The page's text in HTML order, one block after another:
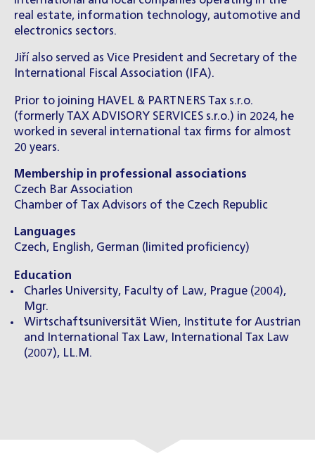
real estate, information technology, automotive and
electronics sectors.
Jiří also served as Vice President and Secretary of the
International Fiscal Association (IFA).
Prior to joining HAVEL & PARTNERS Tax s.r.o.
(formerly TAX ADVISORY SERVICES s.r.o.) in 2024, he
worked in several international tax firms for almost
20 years.
Membership in professional associations
Czech Bar Association
Chamber of Tax Advisors of the Czech Republic
Languages
Czech, English, German (limited proficiency)
Education
Charles University, Faculty of Law, Prague (2004),
Mgr.
Wirtschaftsuniversität Wien, Institute for Austrian
and International Tax Law, International Tax Law
(2007), LL.M.